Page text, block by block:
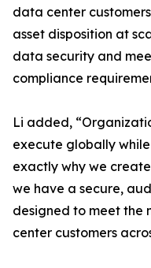
data center
asset disposition at
data security and
compliance
Li added,
execute globally
exactly why we
we have a secure,
designed to meet the
center customers